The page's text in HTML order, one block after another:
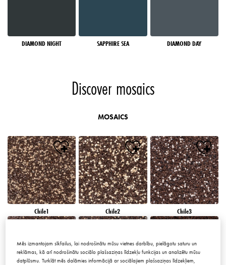
DIAMOND NIGHT SAPPHIRE SEA DIAMOND DAY
Discover mosaics
MOSAICS
Chile1 Chile2 Chile3
Mēs izmantojam sīkfailus, lai nodrošinātu mūsu vietnes darbību, pielāgotu saturu un
reklāmas, kā arī nodrošinātu sociālo plašsaziņas līdzekļu funkcijas un analizētu mūsu
datplūsmu. Turklāt mēs dalāmies informācijā ar sociālajiem plašsaziņas līdzekļiem,